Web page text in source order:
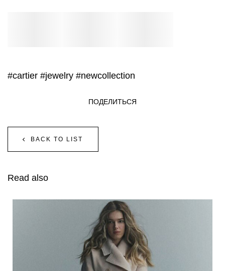
#cartier #jewelry #newcollection
BACK TO LIST
ПОДЕЛИТЬСЯ
Read also